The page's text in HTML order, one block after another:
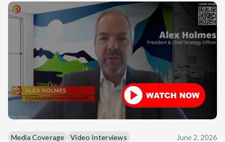
Media Coverage Video Interviews June 2, 2026